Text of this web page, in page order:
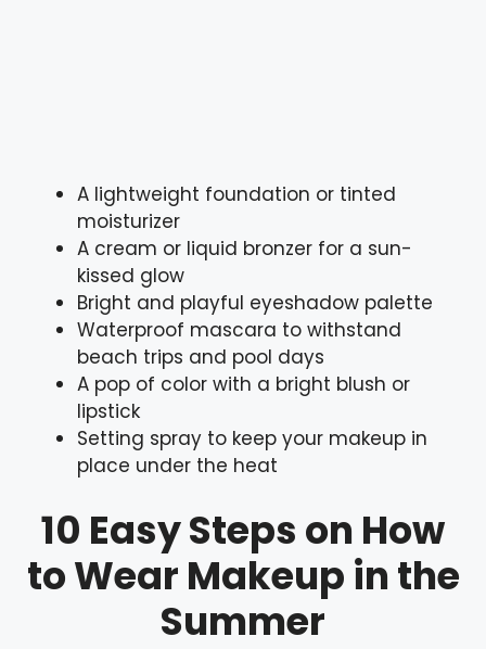
A lightweight foundation or tinted
moisturizer
A cream or liquid bronzer for a sun-
kissed glow
Bright and playful eyeshadow palette
Waterproof mascara to withstand
beach trips and pool days
A pop of color with a bright blush or
lipstick
Setting spray to keep your makeup in
place under the heat
10 Easy Steps on How
to Wear Makeup in the
Summer